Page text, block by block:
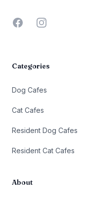
FacebookInstagram
Categories
Dog Cafes
Cat Cafes
Resident Dog Cafes
Resident Cat Cafes
About